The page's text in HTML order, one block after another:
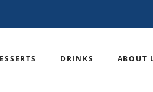
DRINKS ABOUT